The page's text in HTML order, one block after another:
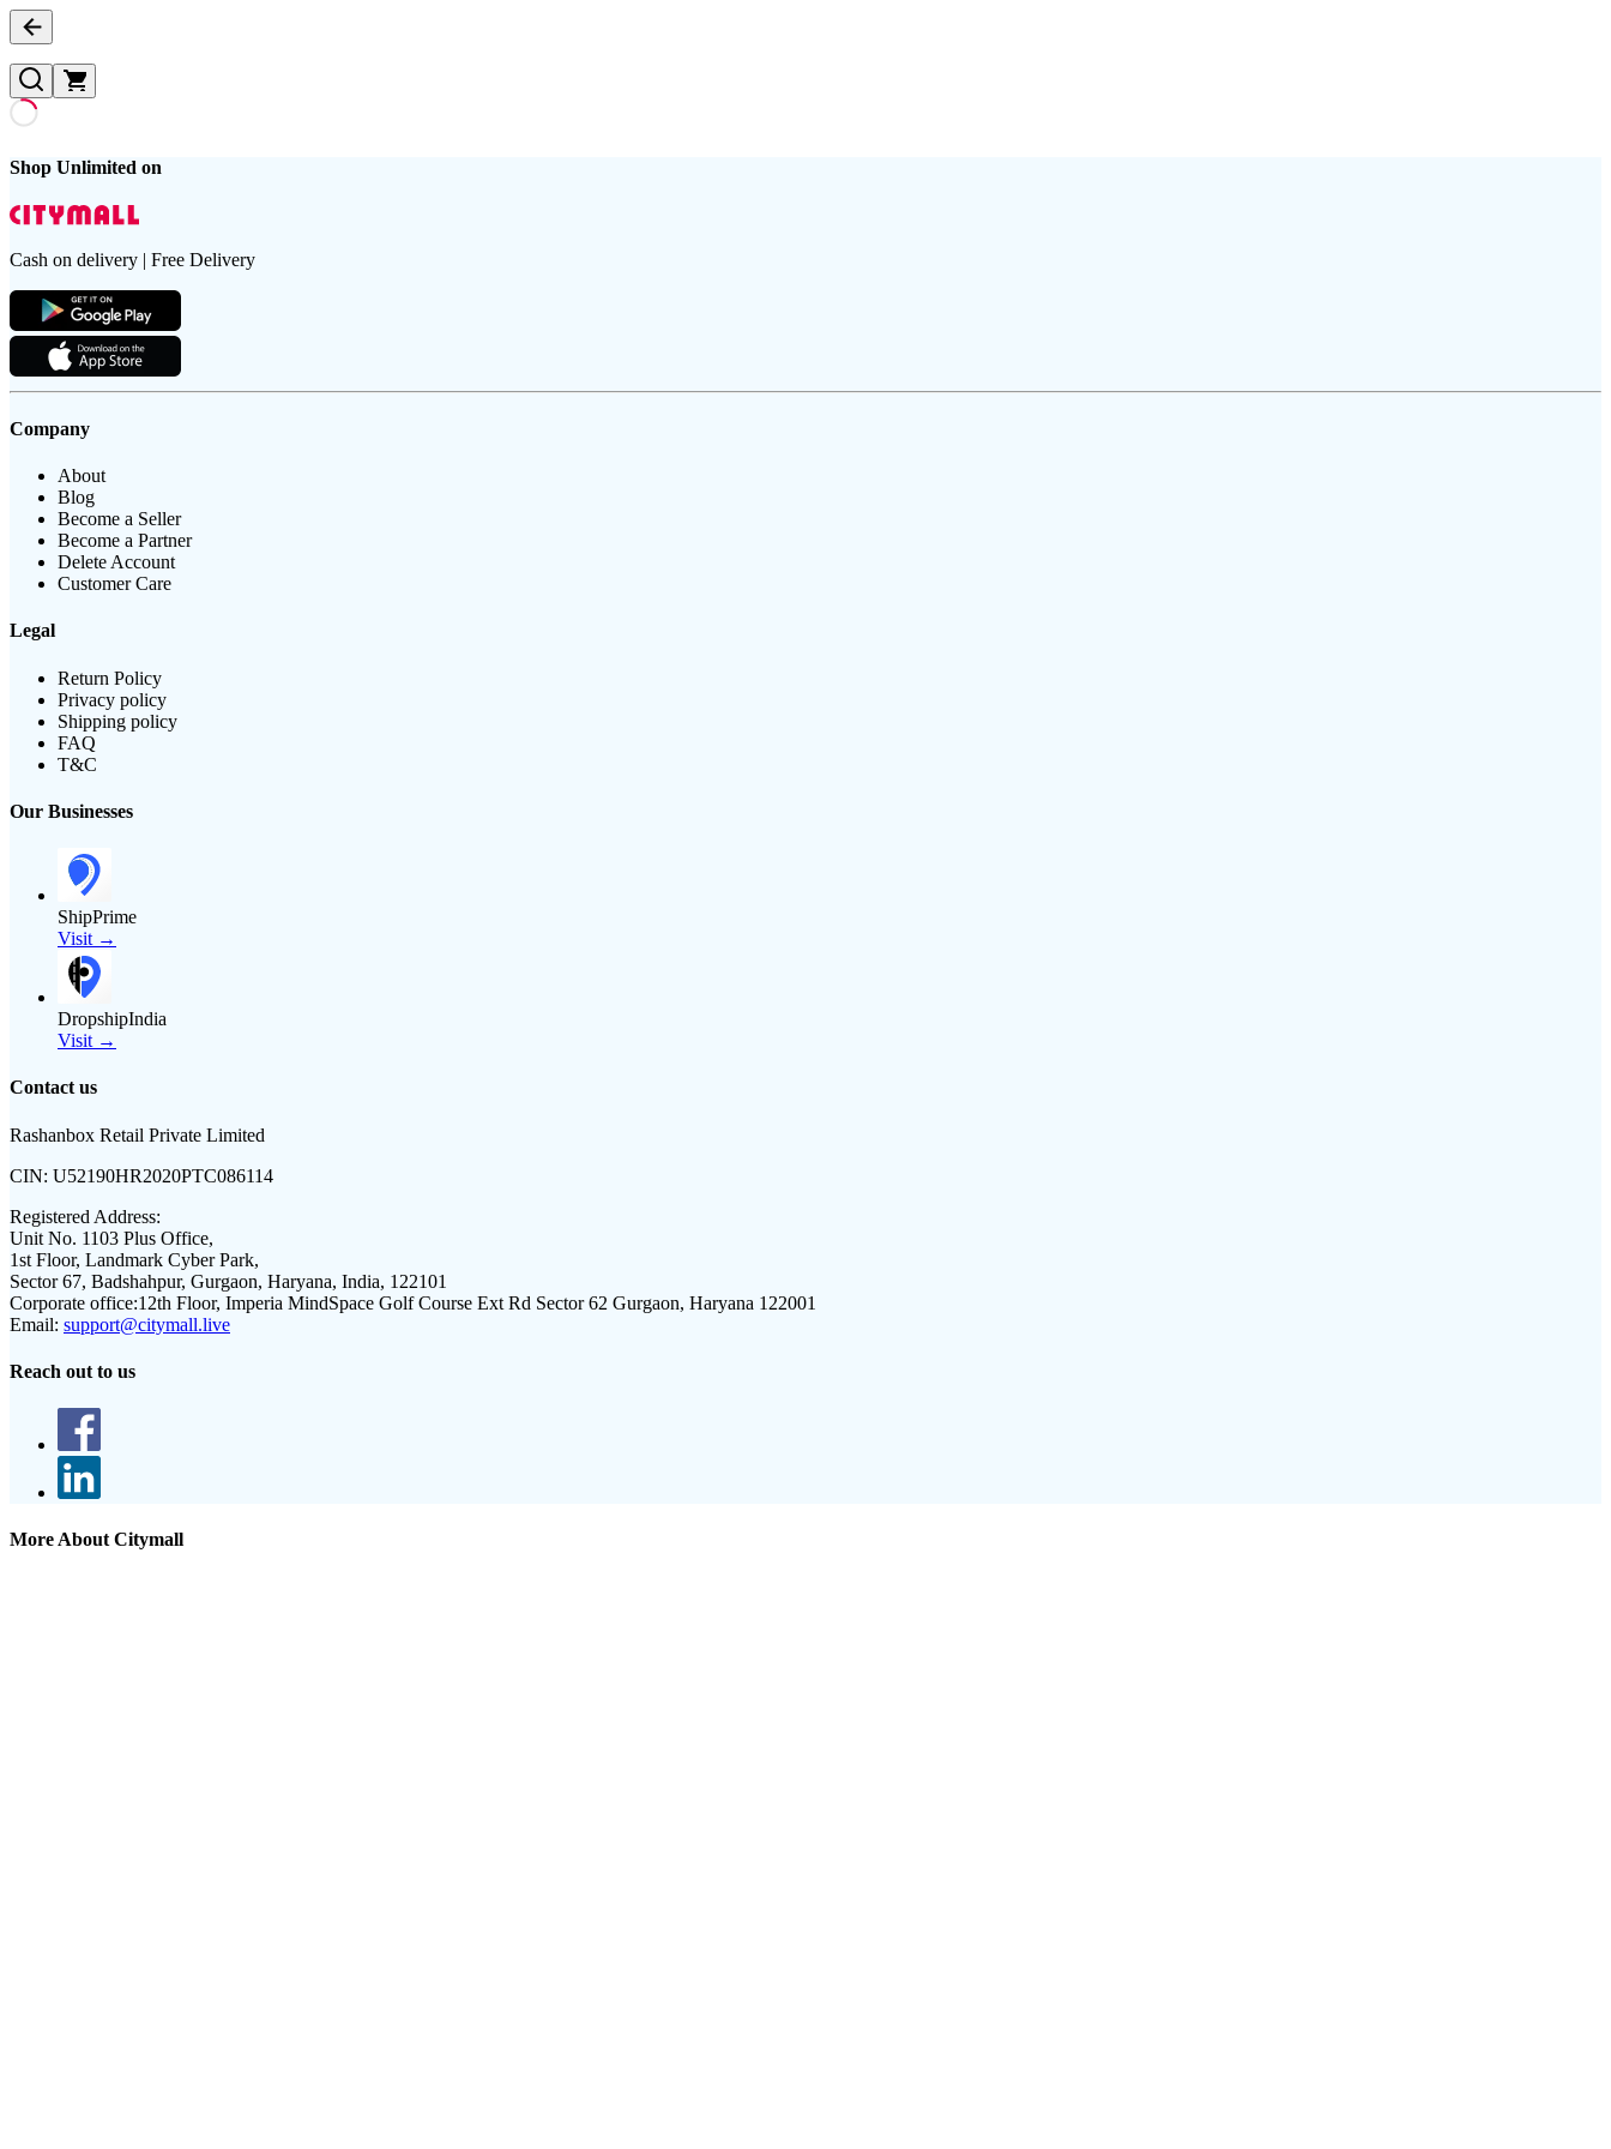
Shop Unlimited on
Cash on delivery | Free Delivery
Company
About
Blog
Become a Seller
Become a Partner
Delete Account
Customer Care
Legal
Return Policy
Privacy policy
Shipping policy
FAQ
T&C
Our Businesses
ShipPrime
Visit →
DropshipIndia
Visit →
Contact us
Rashanbox Retail Private Limited
CIN: U52190HR2020PTC086114
Registered Address:
Unit No. 1103 Plus Office,
1st Floor, Landmark Cyber Park,
Sector 67, Badshahpur, Gurgaon, Haryana, India, 122101
Corporate office:12th Floor, Imperia MindSpace Golf Course Ext Rd Sector 62 Gurgaon, Haryana 122001
Email: support@citymall.live
Reach out to us
More About Citymall